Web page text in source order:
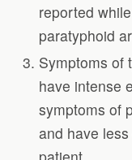
reported
paratyphoid
Symptoms of
have intense
symptoms of
and have